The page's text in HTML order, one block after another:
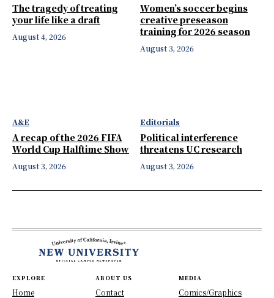
The tragedy of treating
your life like a draft
August 4, 2026
Women’s soccer begins
creative preseason
training for 2026 season
August 3, 2026
A&E
A recap of the 2026 FIFA
World Cup Halftime Show
August 3, 2026
Editorials
Political interference
threatens UC research
August 3, 2026
EXPLORE
Home
ABOUT US
Contact
MEDIA
Comics/Graphics